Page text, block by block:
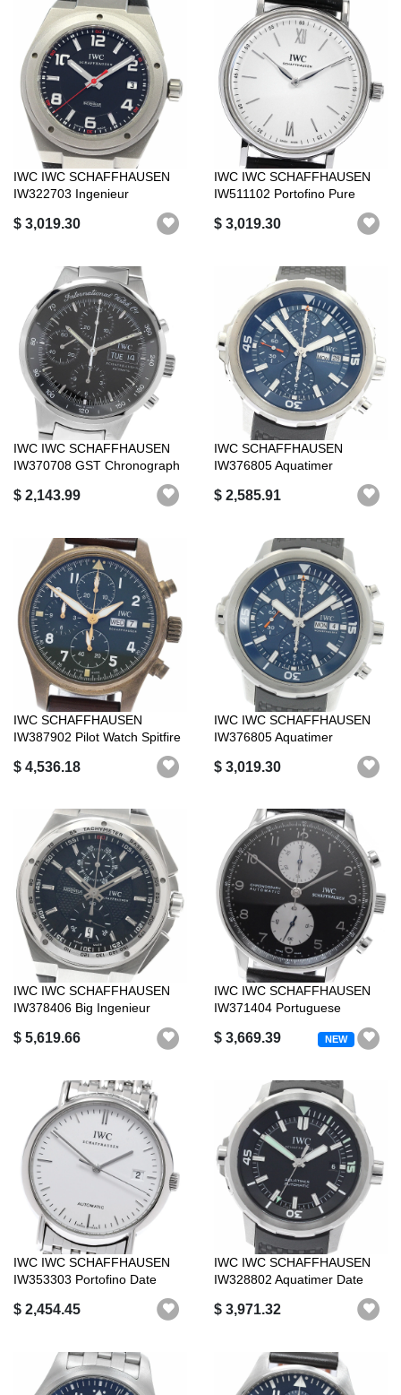
IWC IWC SCHAFFHAUSEN
IW322703 Ingenieur
$ 3,019.30
IWC IWC SCHAFFHAUSEN
IW511102 Portofino Pure
$ 3,019.30
IWC IWC SCHAFFHAUSEN
IW370708 GST Chronograph
$ 2,143.99
IWC SCHAFFHAUSEN
IW376805 Aquatimer
$ 2,585.91
IWC SCHAFFHAUSEN
IW387902 Pilot Watch Spitfire
$ 4,536.18
IWC IWC SCHAFFHAUSEN
IW376805 Aquatimer
$ 3,019.30
IWC IWC SCHAFFHAUSEN
IW378406 Big Ingenieur
$ 5,619.66
IWC IWC SCHAFFHAUSEN
IW371404 Portuguese
$ 3,669.39 NEW
IWC IWC SCHAFFHAUSEN
IW353303 Portofino Date
$ 2,454.45
IWC IWC SCHAFFHAUSEN
IW328802 Aquatimer Date
$ 3,971.32